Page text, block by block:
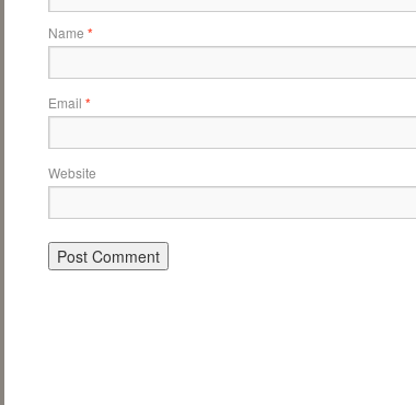
Name *
Email *
Website